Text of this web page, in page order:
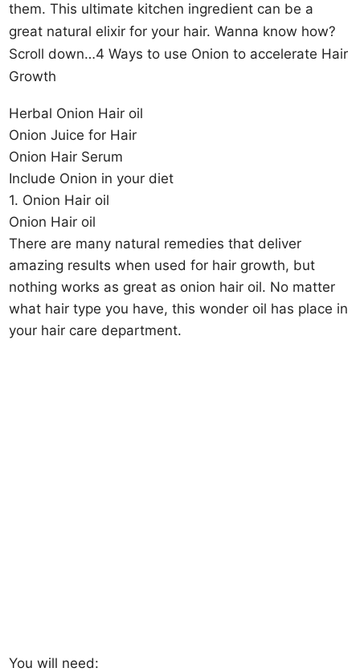
them. This ultimate kitchen ingredient can be a
great natural elixir for your hair. Wanna know how?
Scroll down…4 Ways to use Onion to accelerate Hair
Growth
Herbal Onion Hair oil
Onion Juice for Hair
Onion Hair Serum
Include Onion in your diet
1. Onion Hair oil
Onion Hair oil
There are many natural remedies that deliver
amazing results when used for hair growth, but
nothing works as great as onion hair oil. No matter
what hair type you have, this wonder oil has place in
your hair care department.
You will need: